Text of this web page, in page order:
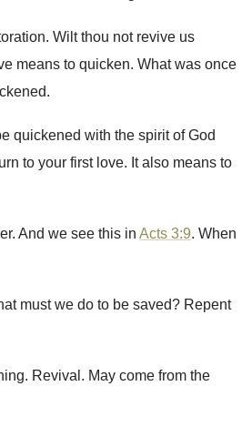
. Wilt thou not revive us
means to quicken. What was once
.
quickened with the spirit of God
to your first love. It also means to
. And we see this in Acts 3:9. When
must we do to be saved? Repent
. Revival . May come from the